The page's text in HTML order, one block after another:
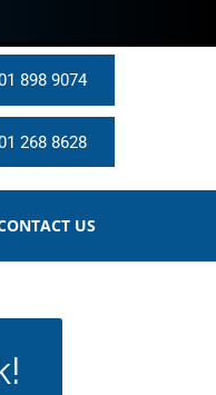
898 9074
268 8628
US